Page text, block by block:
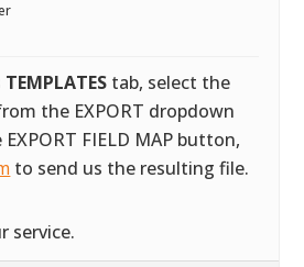
TEMPLATES tab, select the
the EXPORT dropdown
FIELD MAP button,
to send us the resulting file.
service.